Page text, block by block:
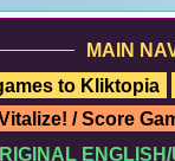
MAIN
to Kliktopia
/ Score